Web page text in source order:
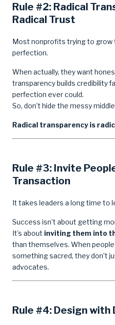
Rule #2: Radical
Radical Trust
Most nonprofits trying to grow
perfection.
When actually, they want
transparency builds credibility
perfection ever could.
So, don’t hide the messy
Radical transparency is
Rule #3: Invite
Transaction
It takes leaders a long time to
Success isn’t about getting
It’s about inviting them into
than themselves. When
something sacred, they don’t
advocates.
Rule #4: Design with